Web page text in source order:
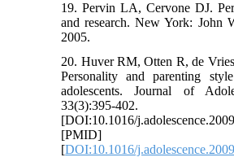
19. Pervin LA, Cervone DJ.
and research. New York: John
2005.
20. Huver RM, Otten R, de
Personality and parenting
adolescents. Journal of
33(3):395-402.
[DOI:10.1016/
[PMID]
[DOI:10.1016/